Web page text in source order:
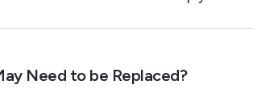
Need to be Replaced?